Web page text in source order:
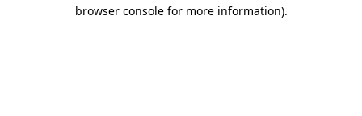
browser console for more information).